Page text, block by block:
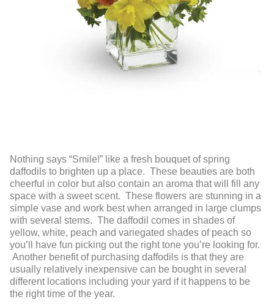
Nothing says “Smile!” like a fresh bouquet of spring
daffodils to brighten up a place. These beauties are both
cheerful in color but also contain an aroma that will fill any
space with a sweet scent. These flowers are stunning in a
simple vase and work best when arranged in large clumps
with several stems. The daffodil comes in shades of
yellow, white, peach and variegated shades of peach so
you’ll have fun picking out the right tone you’re looking for.
Another benefit of purchasing daffodils is that they are
usually relatively inexpensive can be bought in several
different locations including your yard if it happens to be
the right time of the year.